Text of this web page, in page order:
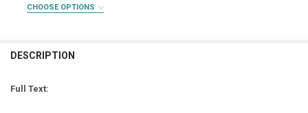
CURRENT
QUANTITY:
DECREASE QUANTITY OF I LOVE YOU (HEARTS)
INCREASE QUANTITY OF I LOVE YOU (HEARTS)
STOCK:
DECREASE QUANTITY OF HOW SWEET IT IS TO BE LOVED BY YOU
CHOOSE OPTIONS
DESCRIPTION
Full Text: